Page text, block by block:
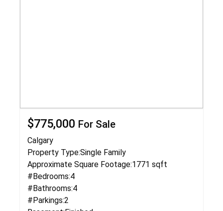
$775,000 For Sale
Calgary
Property Type:Single Family
Approximate Square Footage:1771 sqft
#Bedrooms:4
#Bathrooms:4
#Parkings:2